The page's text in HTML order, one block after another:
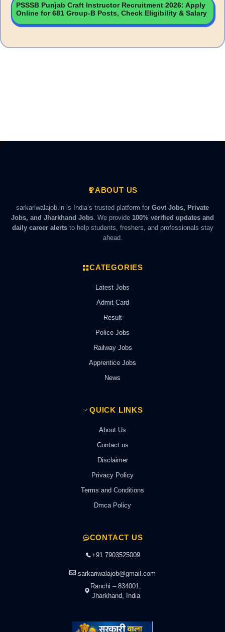
PSSSB Punjab Craft Instructor Recruitment 2026: Apply
Online for 681 Group-B Posts, Check Eligibility & Salary
ABOUT US
sarkariwalajob.in is India’s trusted platform for Govt Jobs, Private
Jobs, and Jharkhand Jobs. We provide 100% verified updates and
daily career alertsto help students, freshers, and professionals stay
ahead.
CATEGORIES
Latest Jobs
Admit Card
Result
Police Jobs
Railway Jobs
Apprentice Jobs
News
QUICK LINKS
About Us
Contact us
Disclaimer
Privacy Policy
Terms and Conditions
Dmca Policy
CONTACT US
+91 7903525009
sarkariwalajob@gmail.com
Ranchi – 834001,
Jharkhand, India